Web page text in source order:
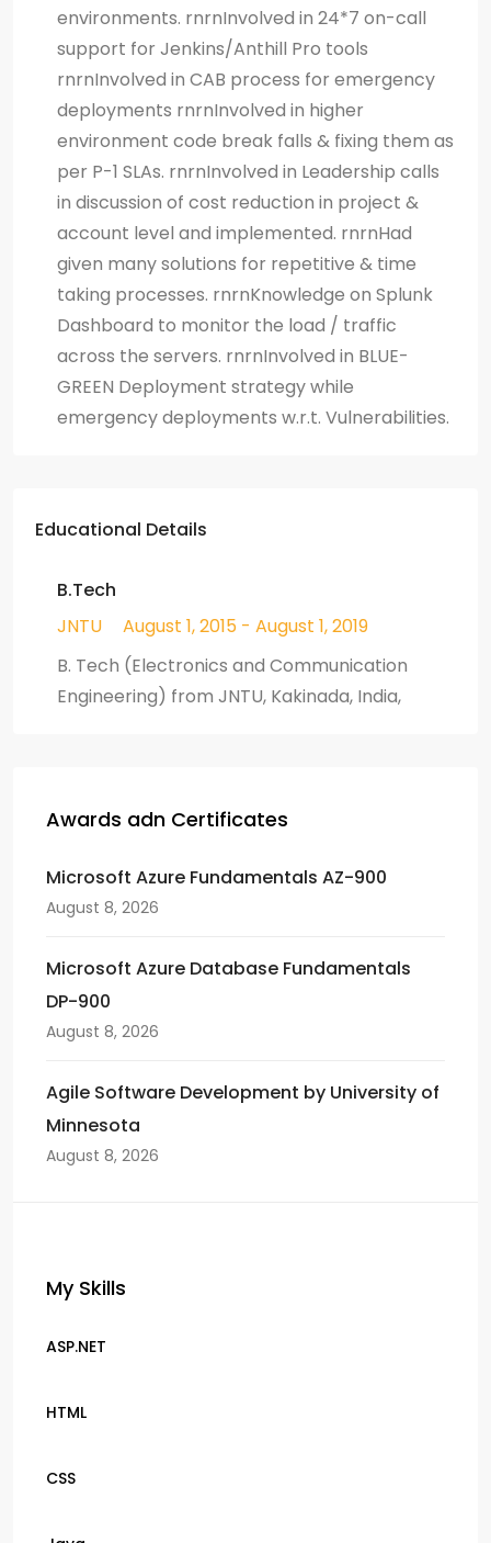
environments. rnrnInvolved in 24*7 on-call
support for Jenkins/Anthill Pro tools
rnrnInvolved in CAB process for emergency
deployments rnrnInvolved in higher
environment code break falls & fixing them as
per P-1 SLAs. rnrnInvolved in Leadership calls
in discussion of cost reduction in project &
account level and implemented. rnrnHad
given many solutions for repetitive & time
taking processes. rnrnKnowledge on Splunk
Dashboard to monitor the load / traffic
across the servers. rnrnInvolved in BLUE-
GREEN Deployment strategy while
emergency deployments w.r.t. Vulnerabilities.
Educational Details
B.Tech
JNTU
August 1, 2015 - August 1, 2019
B. Tech (Electronics and Communication
Engineering) from JNTU, Kakinada, India,
Awards adn Certificates
Microsoft Azure Fundamentals AZ-900
August 8, 2026
Microsoft Azure Database Fundamentals
DP-900
August 8, 2026
Agile Software Development by University of
Minnesota
August 8, 2026
My Skills
ASP.NET
HTML
CSS